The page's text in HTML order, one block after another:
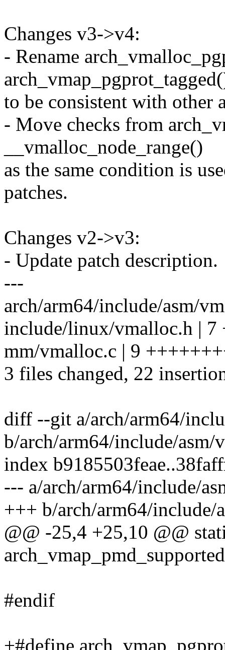
Changes v3->v4:
- Rename
to be consistent with other
- Move checks from
__vmalloc_node_range()
as the same condition is
patches.
Changes v2->v3:
- Update patch description.
---
arch/arm64/include/asm/
include/linux/vmalloc.h | 7
mm/vmalloc.c | 9
3 files changed, 22
diff --git a/arch/arm64/
b/arch/arm64/include/asm/
index
--- a/arch/arm64/include/
+++ b/arch/arm64/include/
@@ -25,4 +25,10 @@
#endif
+#define